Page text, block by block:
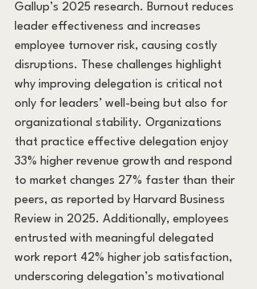
Gallup’s 2025 research. Burnout reduces
leader effectiveness and increases
employee turnover risk, causing costly
disruptions. These challenges highlight
why improving delegation is critical not
only for leaders’ well-being but also for
organizational stability. Organizations
that practice effective delegation enjoy
33% higher revenue growth and respond
to market changes 27% faster than their
peers, as reported by Harvard Business
Review in 2025. Additionally, employees
entrusted with meaningful delegated
work report 42% higher job satisfaction,
underscoring delegation’s motivational